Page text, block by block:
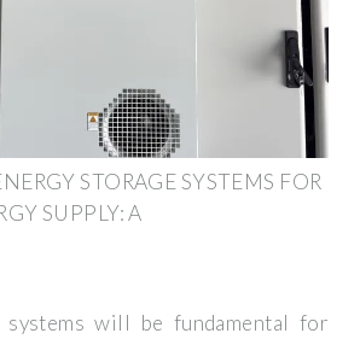
STORAGE SYSTEMS FOR
SUPPLY: A
systems will be fundamental for